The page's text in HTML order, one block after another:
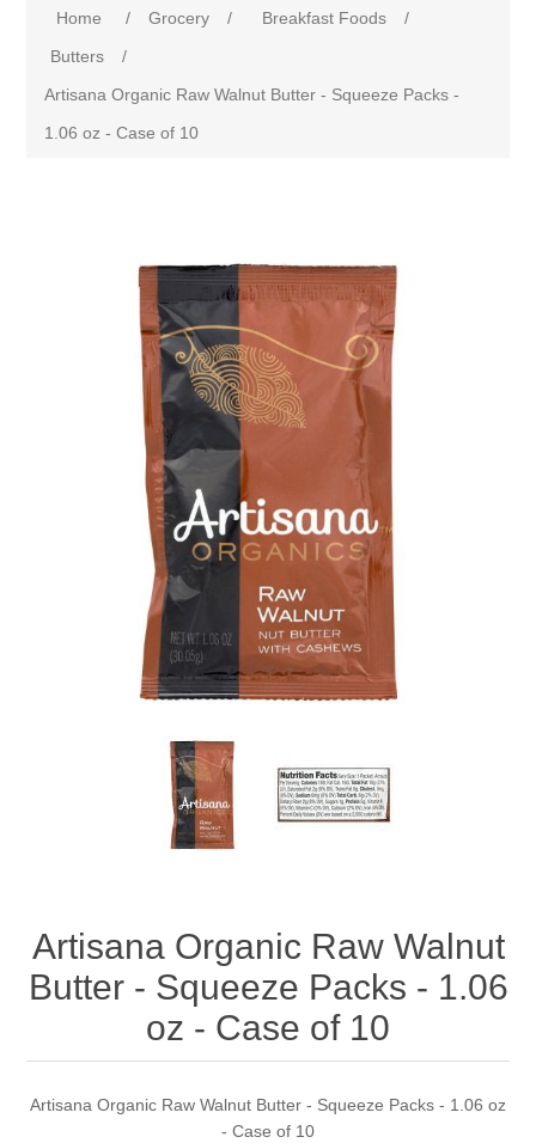
Home / Grocery / Breakfast Foods
/
Butters
/
Artisana Organic Raw Walnut Butter - Squeeze Packs -
1.06 oz - Case of 10
Artisana Organic Raw Walnut
Butter - Squeeze Packs - 1.06
oz - Case of 10
Artisana Organic Raw Walnut Butter - Squeeze Packs - 1.06 oz
- Case of 10